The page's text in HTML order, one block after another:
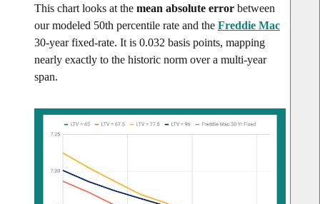
This chart looks at the mean absolute error between
our modeled 50th percentile rate and the Freddie Mac
30-year fixed-rate. It is 0.032 basis points, mapping
nearly exactly to the historic norm over a multi-year
span.